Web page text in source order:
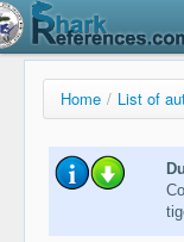
Home / List of